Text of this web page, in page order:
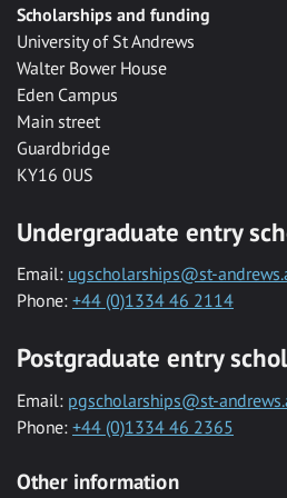
Scholarships and funding
University of St Andrews
Walter Bower House
Eden Campus
Main street
Guardbridge
KY16 0US
Undergraduate entry
Email: ugscholarships@st-
Phone: +44 (0)1334 46 2114
Postgraduate entry
Email: pgscholarships@st-
Phone: +44 (0)1334 46 2365
Other information